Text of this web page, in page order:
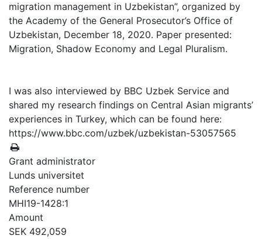
migration management in Uzbekistan”, organized by
the Academy of the General Prosecutor’s Office of
Uzbekistan, December 18, 2020. Paper presented:
Migration, Shadow Economy and Legal Pluralism.
I was also interviewed by BBC Uzbek Service and
shared my research findings on Central Asian migrants’
experiences in Turkey, which can be found here:
https://www.bbc.com/uzbek/uzbekistan-53057565
Grant administrator
Lunds universitet
Reference number
MHI19-1428:1
Amount
SEK 492,059